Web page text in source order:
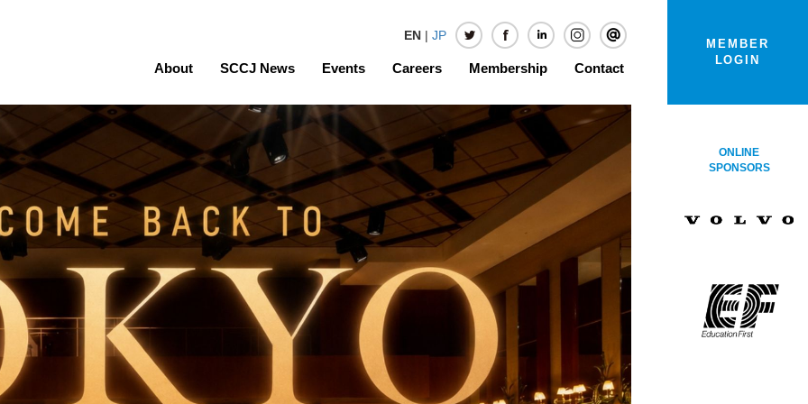
EN| JP
About SCCJ News Events Careers Membership Contact
MEMBER
LOGIN
ONLINE
SPONSORS